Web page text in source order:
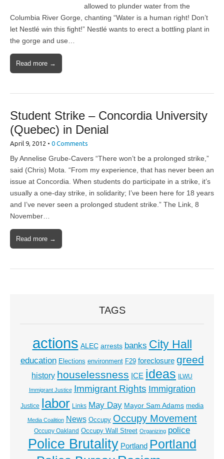
allowed to plunder water from the
Columbia River Gorge, chanting “Water is a human right! Don’t
let Nestlé win this fight!” Nestlé wants to erect a bottling plant in
the gorge and use…
Read more →
Student Strike – Concordia University
(Quebec) in Denial
April 9, 2012 • 0 Comments
By Annelise Grube-Cavers “There won’t be a prolonged strike,”
said (Chris) Mota. “From my experience, that has never been an
issue at Concordia. When students do participate in a strike, it’s
usually a one-day strike, in solidarity; I’ve been here for 18 years
and I’ve never seen a prolonged student strike.” The Link, 8
November…
Read more →
TAGS
actions ALEC arrests banks City Hall
education Elections environment F29 foreclosure greed
history houselessness ICE ideas ILWU
Immigrant Justice Immigrant Rights Immigration
Justice labor Links May Day Mayor Sam Adams media
Media Coalition News Occupy Occupy Movement
Occupy Oakland Occupy Wall Street Organizing police
Police Brutality Portland Portland